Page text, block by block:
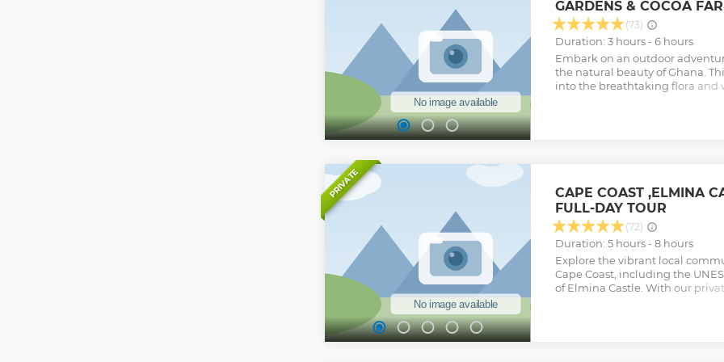
GARDENS & COCOA
(73)
Duration: 3 hours - 6 hours
Embark on an outdoor
the natural beauty of Ghana.
into the breathtaking flora and
cultivation and savor ripe
chocolate. Complete your
Aburi Botanical Gardens, where
plant species and enjoy the
Show less
PRIVATE
CAPE COAST ,ELMINA
FULL-DAY TOUR
(72)
Duration: 5 hours - 8 hours
Explore the vibrant local
Cape Coast, including the
of Elmina Castle. With our